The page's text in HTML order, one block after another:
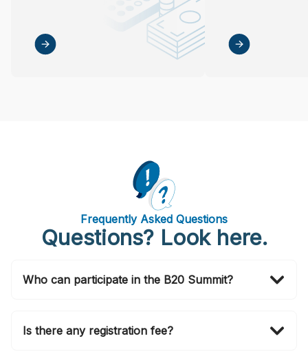
Frequently Asked Questions
Questions? Look here.
Who can participate in the B20 Summit?
the B20 Brasil 2024 Secretariat via email. If you wish
to also join in person, please submit your application
Is there any registration fee?